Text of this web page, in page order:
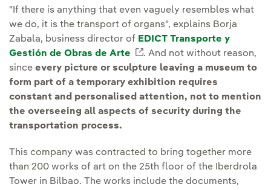
"If there is anything that even vaguely resembles what
we do, it is the transport of organs", explains Borja
Zabala, business director of EDICT Transporte y
Gestión de Obras de Arte
External link, opens in
. And not without reason,
since every picture or sculpture leaving a museum to
form part of a temporary exhibition requires
constant and personalised attention, not to mention
the overseeing all aspects of security during the
transportation process.
This company was contracted to bring together more
than 200 works of art on the 25th floor of the Iberdrola
Tower in Bilbao. The works include the documents,